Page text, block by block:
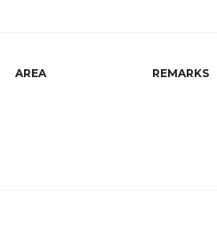
AREA
REMARKS